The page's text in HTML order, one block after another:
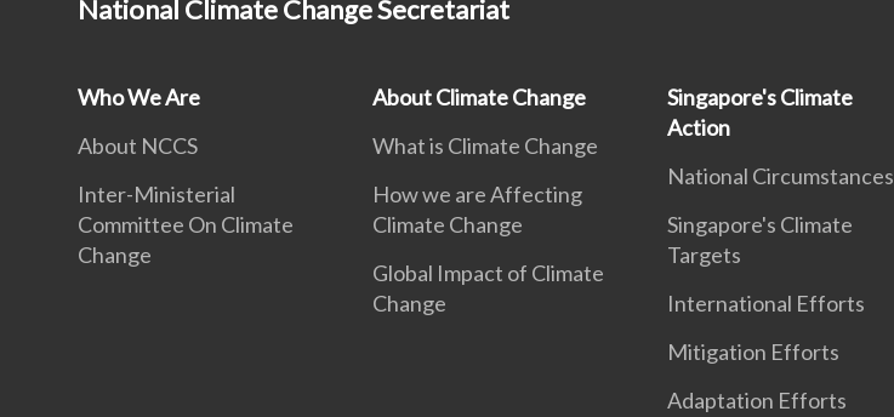
National Climate Change Secretariat
Who We Are
About NCCS
Inter-Ministerial
Committee On Climate
Change
About Climate Change
What is Climate Change
How we are Affecting
Climate Change
Global Impact of Climate
Change
Singapore's Climate
Action
National Circumstances
Singapore's Climate
Targets
International Efforts
Mitigation Efforts
Adaptation Efforts